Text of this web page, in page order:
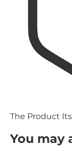
The Product
You may